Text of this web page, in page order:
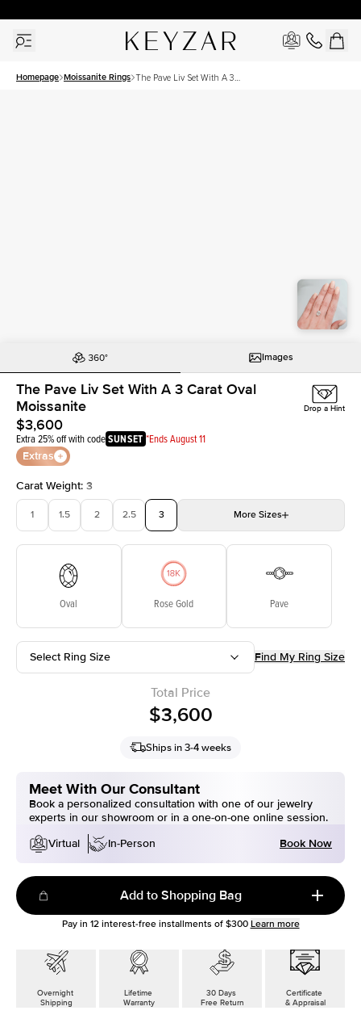
Homepage Moissanite Rings The Pave Liv Set With A 3
Images
The Pave Liv Set With A 3 Carat Oval
Moissanite
$3,600
Extra 25% off with codeSUNSET *Ends August 11
Extras
Drop a Hint
Carat Weight: 3
1 1.5 2 2.5 3 More Sizes
Oval Rose Gold Pave
Select Ring Size Find My Ring Size
Total Price
$3,600
Ships in 3-4 weeks
Meet With Our Consultant
Book a personalized consultation with one of our jewelry
experts in our showroom or in a one-on-one online session.
Virtual
In-Person Book Now
Add to Shopping Bag
Pay in 12interest-free installments of $300 Learn more
Overnight
Shipping
Lifetime
Warranty
30 Days
Free Return
Certificate
& Appraisal